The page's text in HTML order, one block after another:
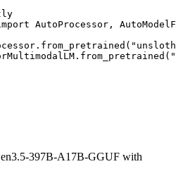
AutoProcessor,
397B-A17B-GGUF with